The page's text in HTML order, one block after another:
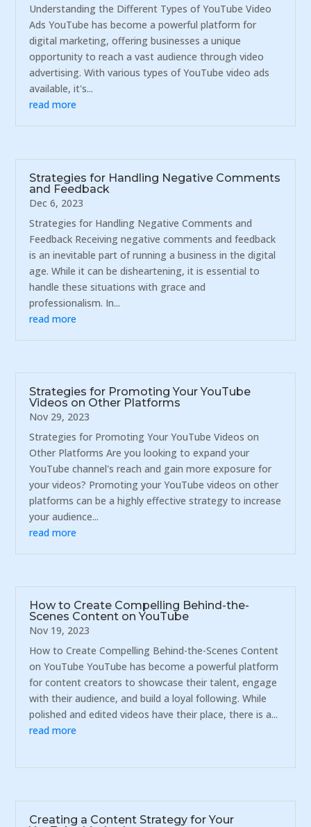
Understanding the Different Types of YouTube Video
Ads YouTube has become a powerful platform for
digital marketing, offering businesses a unique
opportunity to reach a vast audience through video
advertising. With various types of YouTube video ads
available, it's...
read more
Strategies for Handling Negative Comments
and Feedback
Dec 6, 2023
Strategies for Handling Negative Comments and
Feedback Receiving negative comments and feedback
is an inevitable part of running a business in the digital
age. While it can be disheartening, it is essential to
handle these situations with grace and
professionalism. In...
read more
Strategies for Promoting Your YouTube
Videos on Other Platforms
Nov 29, 2023
Strategies for Promoting Your YouTube Videos on
Other Platforms Are you looking to expand your
YouTube channel's reach and gain more exposure for
your videos? Promoting your YouTube videos on other
platforms can be a highly effective strategy to increase
your audience...
read more
How to Create Compelling Behind-the-
Scenes Content on YouTube
Nov 19, 2023
How to Create Compelling Behind-the-Scenes Content
on YouTube YouTube has become a powerful platform
for content creators to showcase their talent, engage
with their audience, and build a loyal following. While
polished and edited videos have their place, there is a...
read more
Creating a Content Strategy for Your